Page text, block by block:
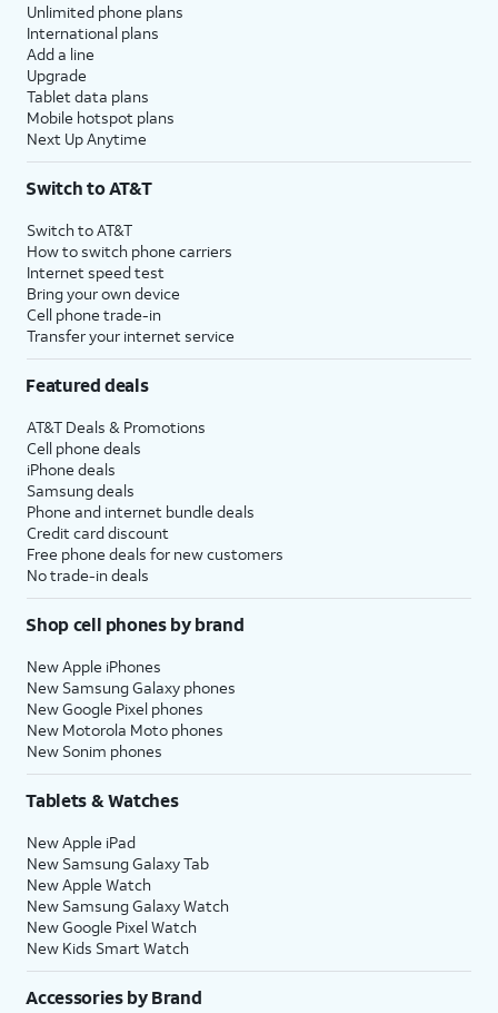
Unlimited phone plans
International plans
Add a line
Upgrade
Tablet data plans
Mobile hotspot plans
Next Up Anytime
Switch to AT&T
Switch to AT&T
How to switch phone carriers
Internet speed test
Bring your own device
Cell phone trade-in
Transfer your internet service
Featured deals
AT&T Deals & Promotions
Cell phone deals
iPhone deals
Samsung deals
Phone and internet bundle deals
Credit card discount
Free phone deals for new customers
No trade-in deals
Shop cell phones by brand
New Apple iPhones
New Samsung Galaxy phones
New Google Pixel phones
New Motorola Moto phones
New Sonim phones
Tablets & Watches
New Apple iPad
New Samsung Galaxy Tab
New Apple Watch
New Samsung Galaxy Watch
New Google Pixel Watch
New Kids Smart Watch
Accessories by Brand